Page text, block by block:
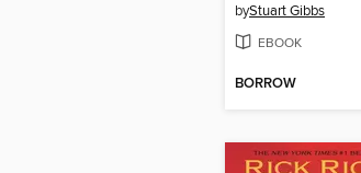
byStuart Gibbs
EBOOK
BORROW